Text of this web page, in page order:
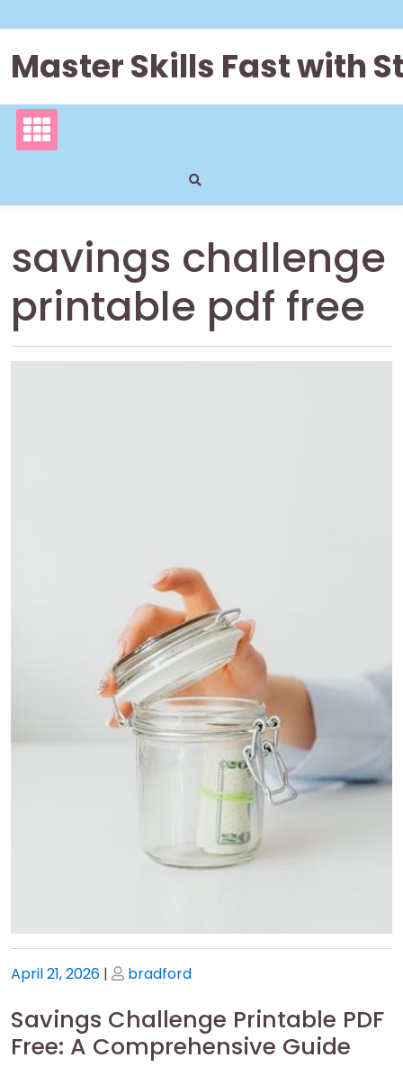
to
content
Master Skills Fast with
savings challenge
printable pdf free
Posted
April 21, 2026 | Posted
bradford
Savings Challenge Printable PDF
Free: A Comprehensive Guide